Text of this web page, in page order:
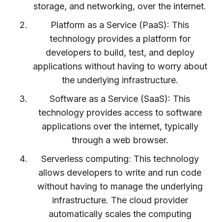
storage, and networking, over the internet.
Platform as a Service (PaaS): This
technology provides a platform for
developers to build, test, and deploy
applications without having to worry about
the underlying infrastructure.
Software as a Service (SaaS): This
technology provides access to software
applications over the internet, typically
through a web browser.
Serverless computing: This technology
allows developers to write and run code
without having to manage the underlying
infrastructure. The cloud provider
automatically scales the computing